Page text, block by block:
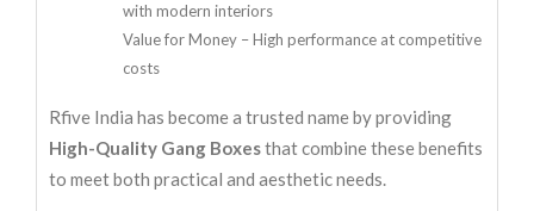
with modern interiors
Value for Money – High performance at competitive
costs
Rfive India has become a trusted name by providing
High-Quality Gang Boxesthat combine these benefits
to meet both practical and aesthetic needs.